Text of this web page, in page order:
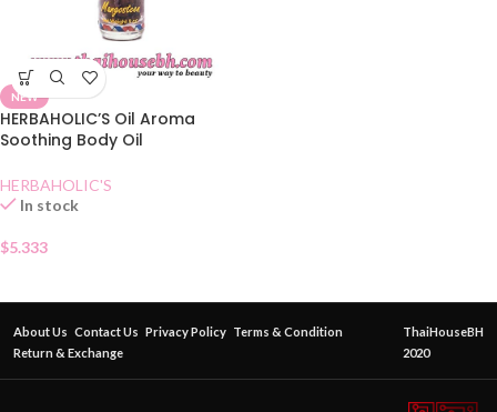
NEW
HERBAHOLIC’S Oil Aroma
Soothing Body Oil
HERBAHOLIC'S
In stock
$5.333
About Us Contact Us Privacy Policy Terms & Condition
Return & Exchange
ThaiHouseBH
2020